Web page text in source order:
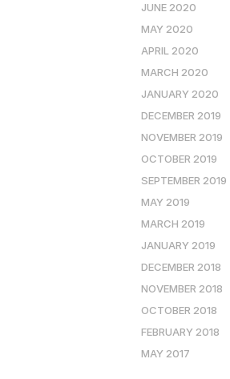
JUNE 2020
MAY 2020
APRIL 2020
MARCH 2020
JANUARY 2020
DECEMBER 2019
NOVEMBER 2019
OCTOBER 2019
SEPTEMBER 2019
MAY 2019
MARCH 2019
JANUARY 2019
DECEMBER 2018
NOVEMBER 2018
OCTOBER 2018
FEBRUARY 2018
MAY 2017